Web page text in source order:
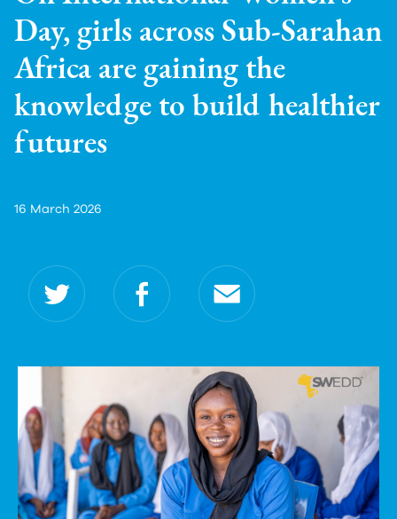
Day, girls across Sub-Sarahan
Africa are gaining the
knowledge to build healthier
futures
16 March 2026